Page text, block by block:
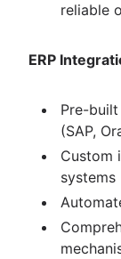
reliable
ERP
Pre-
(SAP,
Custom
systems